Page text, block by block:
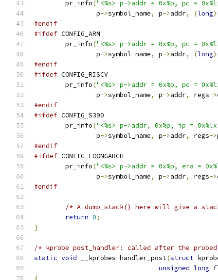
	pr_info
("<%s> p->addr = 0x%p, pc =
		p
->symbol_name, p->addr, (long)
#endif
#ifdef CONFIG_ARM
	pr_info
("<%s> p->addr = 0x%p, pc =
		p
->symbol_name, p->addr, (long)
#endif
#ifdef CONFIG_RISCV
	pr_info
("<%s> p->addr = 0x%p, pc =
		p
->symbol_name, p->addr, regs->
#endif
#ifdef CONFIG_S390
	pr_info
("<%s> p->addr, 0x%p, ip =
		p
->symbol_name, p->addr, regs->
#endif
#ifdef CONFIG_LOONGARCH
	pr_info
("<%s> p->addr = 0x%p, era =
		p
->symbol_name, p->addr, regs->
#endif
/* A dump_stack() here will give a
return 0;
}
/* kprobe post_handler: called after the
static void __kprobes handler_post(struct
unsigned long
{